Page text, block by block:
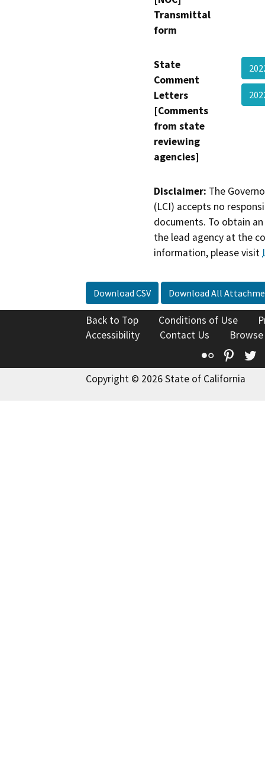
Transmittal
form
State
Comment
Letters
[Comments
from state
reviewing
agencies]
Disclaimer: The
(LCI) accepts no
documents. To obtain
the lead agency at the
information, please visit
Download CSV Download All
Back to Top Conditions of Use
Accessibility
Contact Us
Flickr
Copyright © 2026 State of California